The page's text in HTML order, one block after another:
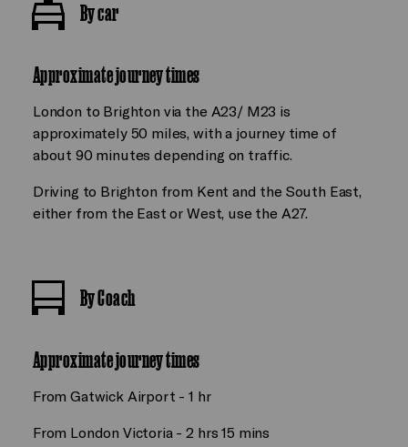
By car
Approximate journey times
London to Brighton via the A23/ M23 is
approximately 50 miles, with a journey time of
about 90 minutes depending on traffic.
Driving to Brighton from Kent and the South East,
either from the East or West, use the A27.
By Coach
Approximate journey times
From Gatwick Airport - 1 hr
From London Victoria - 2 hrs 15 mins